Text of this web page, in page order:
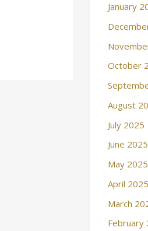
January
October
August
July 2025
June 2025
May 2025
April 2025
March
February